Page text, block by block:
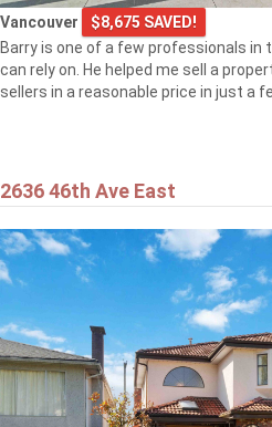
Vancouver
$8,675 SAVED!
Barry is one of a few professionals in
can rely on. He helped me sell a
sellers in a reasonable price in just a
2636 46th Ave East